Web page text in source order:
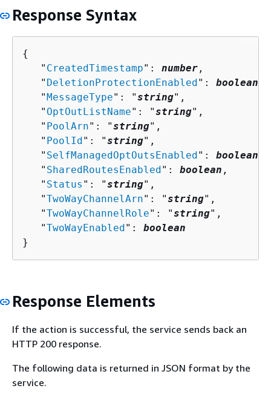
Response Syntax
{
   "
CreatedTimestamp": number ,
   "
DeletionProtectionEnabled": boolean
   "
MessageType": "string",
   "
OptOutListName": "string",
   "
PoolArn": "string",
   "
PoolId": "string",
   "
SelfManagedOptOutsEnabled": boolean
   "
SharedRoutesEnabled": boolean ,
   "
Status ": "string",
   "
TwoWayChannelArn": "string",
   "
TwoWayChannelRole": "string",
   "
TwoWayEnabled": boolean
}
Response Elements
If the action is successful, the service sends back an
HTTP 200 response.
The following data is returned in JSON format by the
service.